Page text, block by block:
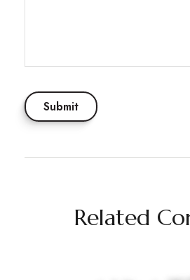
Related